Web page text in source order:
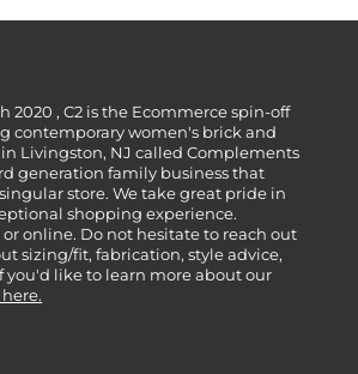
2020 , C2 is the Ecommerce spin-off
contemporary women's brick and
Livingston, NJ called Complements
generation family business that
store. We take great pride in
shopping experience.
online. Do not hesitate to reach out
sizing/fit, fabrication, style advice,
you'd like to learn more about our